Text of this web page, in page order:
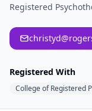
Registered
Registered With
College of Registered